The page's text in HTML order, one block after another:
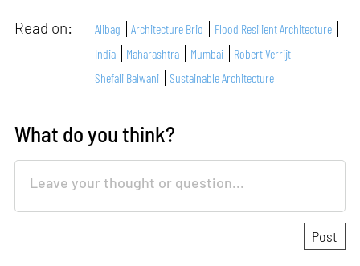
Read on: Alibag Architecture Brio
Flood Resilient Architecture
India
Maharashtra Mumbai
Robert Verrijt
Shefali Balwani
Sustainable Architecture
What do you think?